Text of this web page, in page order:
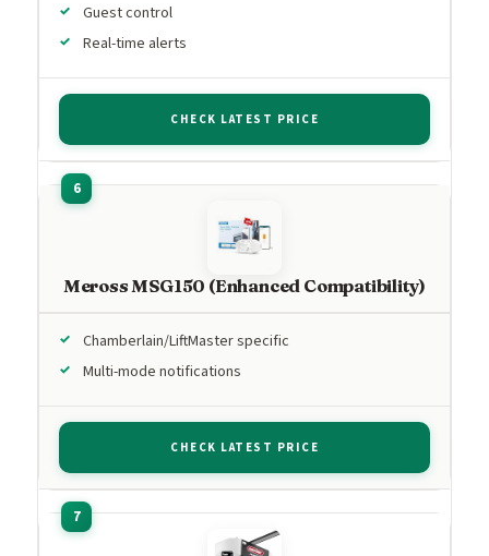
Guest control
Real-time alerts
CHECK LATEST PRICE
Meross MSG150 (Enhanced Compatibility)
Chamberlain/LiftMaster specific
Multi-mode notifications
CHECK LATEST PRICE